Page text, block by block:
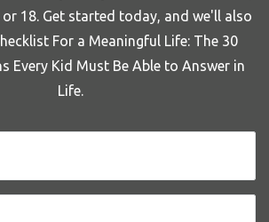
18. Get started today, and we'll also
For a Meaningful Life: The 30
Every Kid Must Be Able to Answer in
Life.